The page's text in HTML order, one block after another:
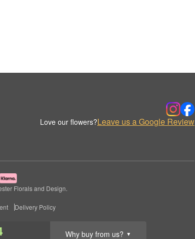
Why buy from us? ▼
Love our flowers?Leave us a Google Review
Florals and Design.
Delivery Policy